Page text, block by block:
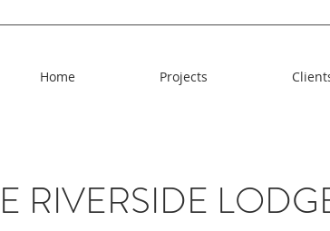
Home Projects
RIVERSIDE